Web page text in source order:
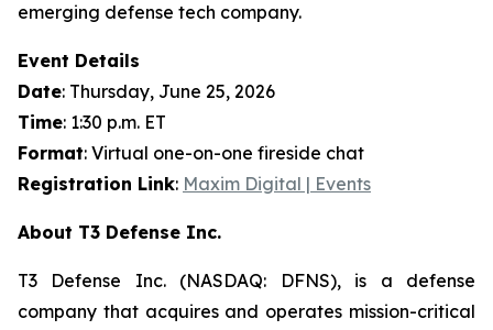
emerging defense tech company.
Event Details
Date: Thursday, June 25, 2026
Time: 1:30 p.m. ET
Format: Virtual one-on-one fireside chat
Registration Link: Maxim Digital | Events
About T3 Defense Inc.
T3 Defense Inc. (NASDAQ: DFNS), is a defense
company that acquires and operates mission-critical